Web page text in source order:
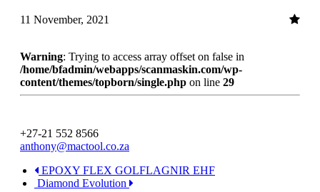
11 November, 2021
Warning: Trying to access array offset on false in
/home/bfadmin/webapps/scanmaskin.com/wp-
content/themes/topborn/single.php on line 29
+27-21 552 8566
anthony@mactool.co.za
EPOXY FLEX GOLFLAGNIR EHF
Diamond Evolution